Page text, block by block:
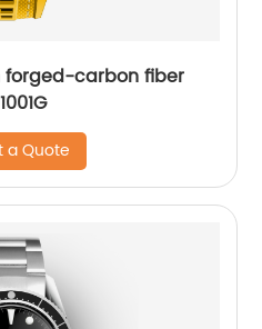
forged-carbon fiber
a Quote